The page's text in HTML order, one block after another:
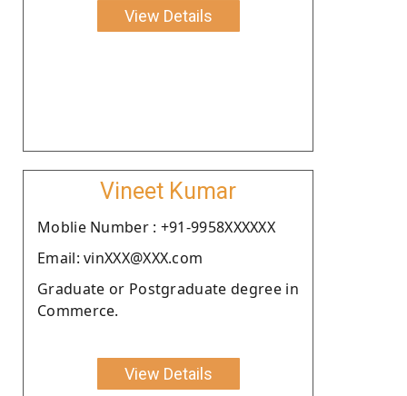
View Details
Vineet Kumar
Moblie Number : +91-9958XXXXXX
Email: vinXXX@XXX.com
Graduate or Postgraduate degree in
Commerce.
View Details